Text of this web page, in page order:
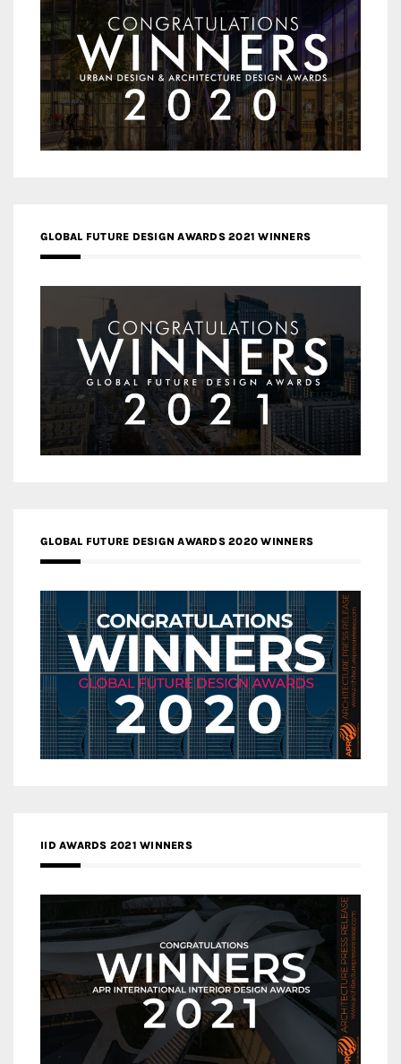
GLOBAL FUTURE DESIGN AWARDS 2021 WINNERS
GLOBAL FUTURE DESIGN AWARDS 2020 WINNERS
IID AWARDS 2021 WINNERS